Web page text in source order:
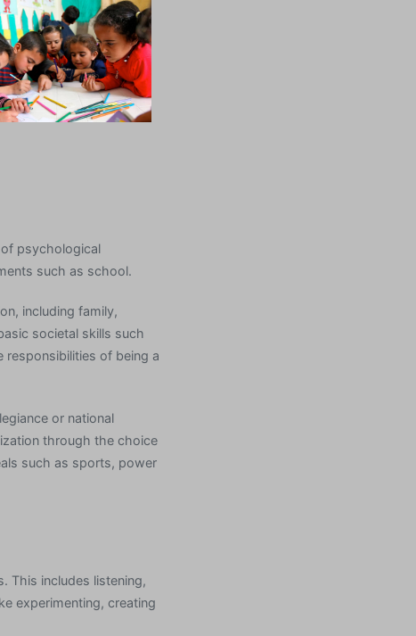
psychological
such as school.
including family,
societal skills such
responsibilities of being a
or national
through the choice
such as sports, power
This includes listening,
experimenting, creating